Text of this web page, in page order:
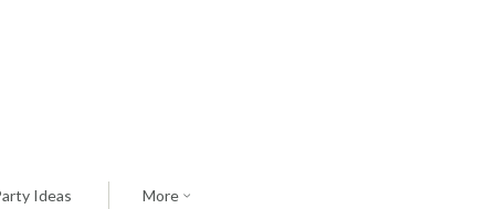
Ideas More